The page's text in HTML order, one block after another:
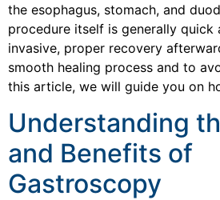
the esophagus, stomach, and
procedure itself is generally quick
invasive, proper recovery
smooth healing process and to
this article, we will guide you on
Understanding
and Benefits of
Gastroscopy